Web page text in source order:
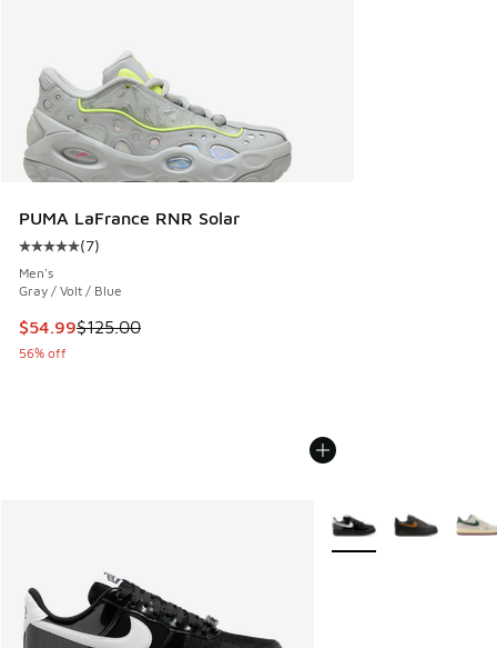
PUMA LaFrance RNR Solar
Average customer rating - [5 out of 5 stars], 7 reviews
(7)
Men's
Gray / Volt / Blue
This item is on sale. Price dropped from $125.00 to $54.99
$54.99$125.00
56% off
More Colors Available